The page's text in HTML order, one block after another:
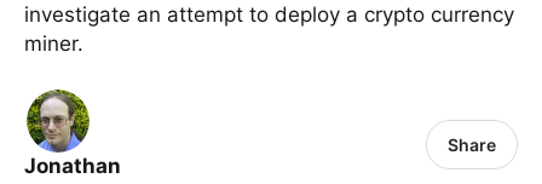
investigate an attempt to deploy a crypto currency
miner.
Jonathan
Share